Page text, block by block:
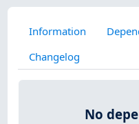
Information
Changelog
No